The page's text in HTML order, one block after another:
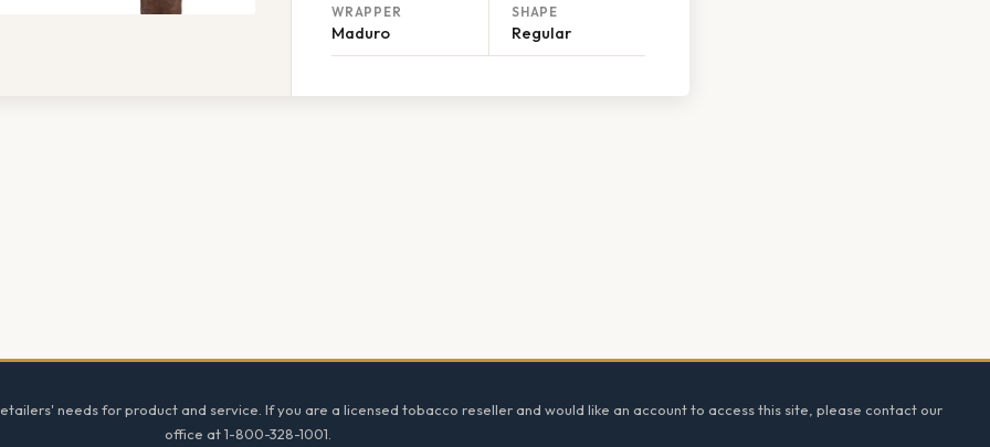
WRAPPER
Maduro
SHAPE
Regular
needs for product and service. If you are a licensed tobacco reseller and would like an account to access this site, please contact our
office at 1-800-328-1001.